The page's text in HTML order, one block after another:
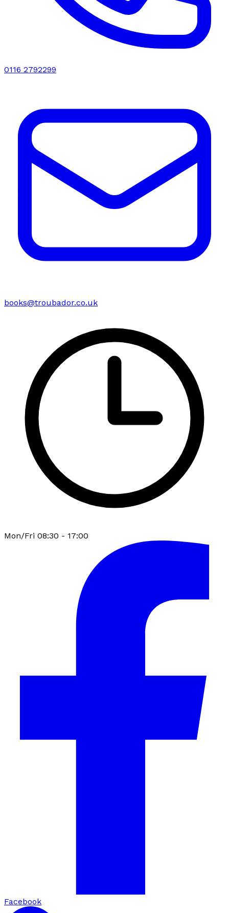
0116 2792299
books@troubador.co.uk
Mon/Fri 08:30 - 17:00
Facebook